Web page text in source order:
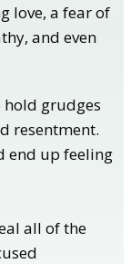
love, a fear of
and even
hold grudges
resentment.
end up feeling
all of the